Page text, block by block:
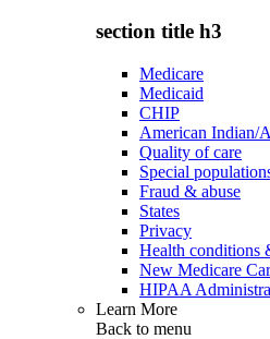
section title h3
Medicare
Medicaid
CHIP
American Indian/
Quality of care
Special
Fraud & abuse
States
Privacy
Health conditions
New Medicare
HIPAA
Learn More
Back to menu